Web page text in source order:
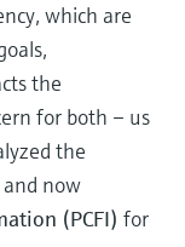
which are
the
for both – us
the
now
(PCFI) for